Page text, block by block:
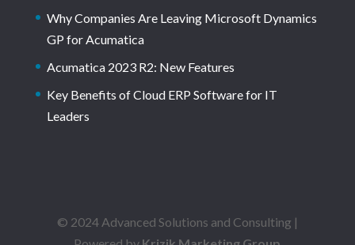
Why Companies Are Leaving Microsoft Dynamics
GP for Acumatica
Acumatica 2023 R2: New Features
Key Benefits of Cloud ERP Software for IT
Leaders
© 2024 Advanced Solutions and Consulting |